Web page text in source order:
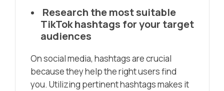
Research the most suitable
TikTok hashtags for your target
audiences
On social media, hashtags are crucial
because they help the right users find
you. Utilizing pertinent hashtags makes it